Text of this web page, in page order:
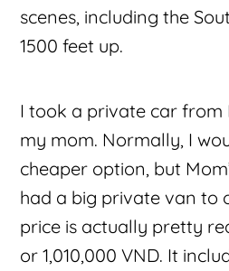
scenes, including the
1500 feet up.
I took a private car from
my mom. Normally, I
cheaper option, but
had a big private van to
price is actually pretty
or 1,010,000 VND. It